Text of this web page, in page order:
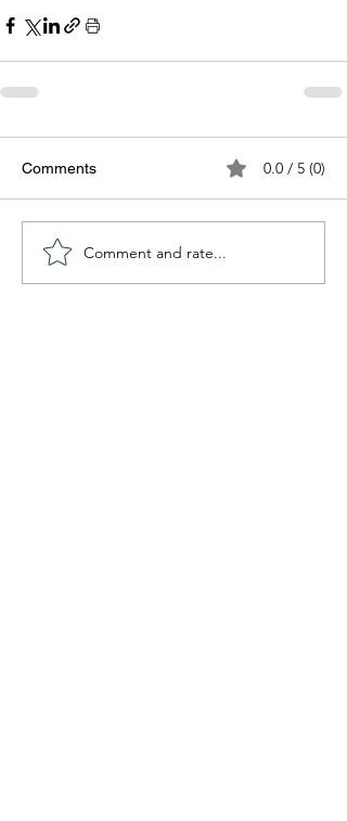
Comments 0.0 / 5 (0)
Comment and rate...